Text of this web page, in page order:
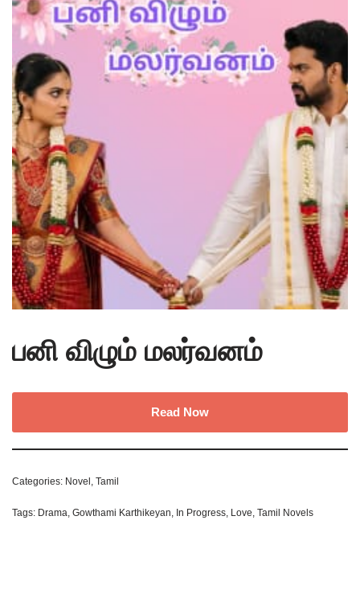
பனி விழும் மலர்வனம்
Read Now
Categories: Novel Tamil
Tags: Drama Gowthami Karthikeyan In Progress Love Tamil Novels